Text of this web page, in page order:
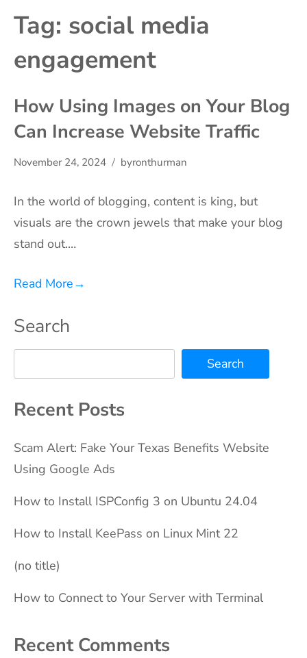
Tag: social media
engagement
How Using Images on Your Blog
Can Increase Website Traffic
November 24, 2024 byronthurman
In the world of blogging, content is king, but
visuals are the crown jewels that make your blog
stand out.…
Read More→
Search
Search
Recent Posts
Scam Alert: Fake Your Texas Benefits Website
Using Google Ads
How to Install ISPConfig 3 on Ubuntu 24.04
How to Install KeePass on Linux Mint 22
(no title)
How to Connect to Your Server with Terminal
Recent Comments